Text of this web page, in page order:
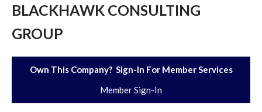
BLACKHAWK CONSULTING
GROUP
Own This Company? Sign-In For Member Services
Member Sign-In